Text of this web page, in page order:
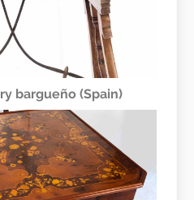
bargueño (Spain)